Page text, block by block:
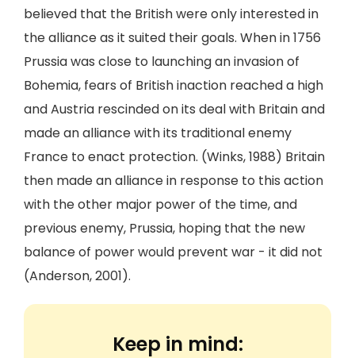
believed that the British were only interested in
the alliance as it suited their goals. When in 1756
Prussia was close to launching an invasion of
Bohemia, fears of British inaction reached a high
and Austria rescinded on its deal with Britain and
made an alliance with its traditional enemy
France to enact protection. (Winks, 1988) Britain
then made an alliance in response to this action
with the other major power of the time, and
previous enemy, Prussia, hoping that the new
balance of power would prevent war - it did not
(Anderson, 2001).
Keep in mind: